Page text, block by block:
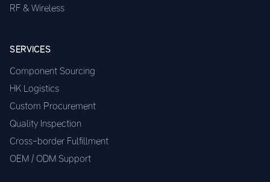
RF & Wireless
SERVICES
Component Sourcing
HK Logistics
Custom Procurement
Quality Inspection
Cross-border Fulfillment
OEM / ODM Support